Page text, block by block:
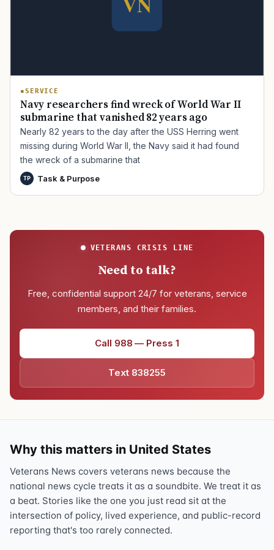
SERVICE
Navy researchers find wreck of World War II
submarine that vanished 82 years ago
Nearly 82 years to the day after the USS Herring went
missing during World War II, the Navy said it had found
the wreck of a submarine that
TP Task & Purpose
VETERANS CRISIS LINE
Need to talk?
Free, confidential support 24/7 for veterans, service
members, and their families.
Call 988 — Press 1
Text 838255
Why this matters in United States
Veterans News covers veterans news because the
national news cycle treats it as a soundbite. We treat it as
a beat. Stories like the one you just read sit at the
intersection of policy, lived experience, and public-record
reporting that's too rarely connected.